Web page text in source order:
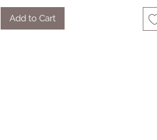
Add to Cart